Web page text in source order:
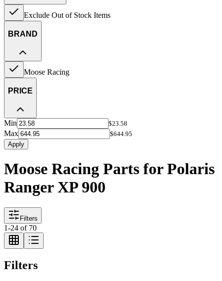
Exclude Out of Stock Items
BRAND
Moose Racing
PRICE
Min $23.58
Max
$644.95
Apply
Moose Racing Parts for Polaris
Ranger XP 900
Filters
1-24 of 70
Filters